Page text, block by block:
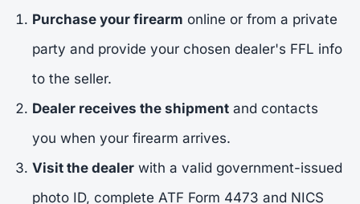
Purchase your firearm online or from a private
party and provide your chosen dealer's FFL info
to the seller.
Dealer receives the shipment and contacts
you when your firearm arrives.
Visit the dealer with a valid government-issued
photo ID, complete ATF Form 4473 and NICS